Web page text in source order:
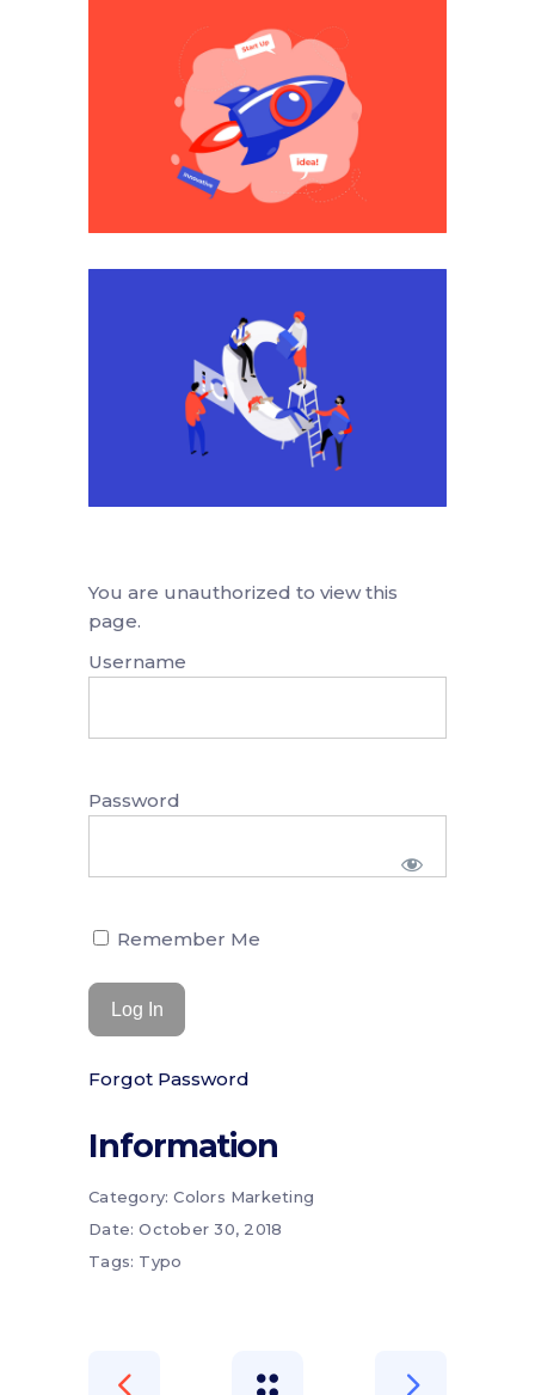
You are unauthorized to view this
page.
Username
Password
Remember Me
Forgot Password
Information
Category: Colors Marketing
Date: October 30, 2018
Tags: Typo